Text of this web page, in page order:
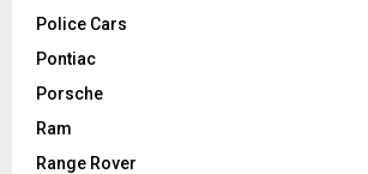
Police Cars
Pontiac
Porsche
Ram
Range Rover